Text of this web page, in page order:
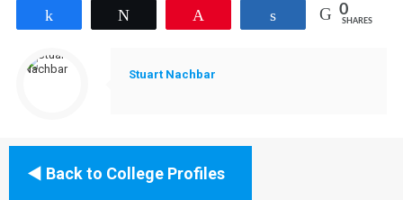
Share 0
SHARES
Stuart Nachbar
Back to College Profiles